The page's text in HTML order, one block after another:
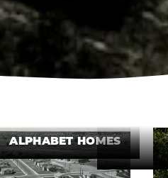
ALPHABET HOMES